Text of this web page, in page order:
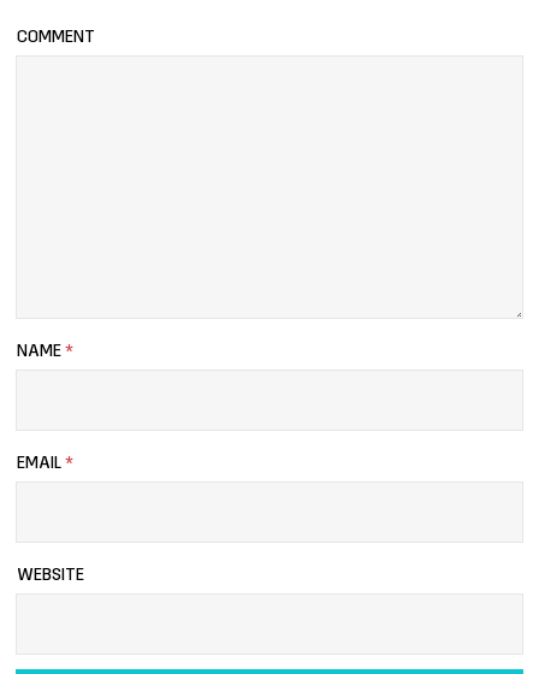
COMMENT
NAME *
EMAIL *
WEBSITE